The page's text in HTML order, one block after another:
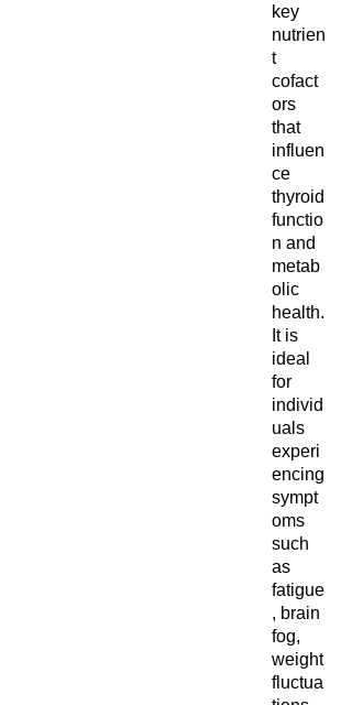
key
nutrien
t
cofact
ors
that
influen
ce
thyroid
functio
n and
metab
olic
health.
It is
ideal
for
individ
uals
experi
encing
sympt
oms
such
as
fatigue
, brain
fog,
weight
fluctua